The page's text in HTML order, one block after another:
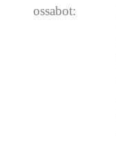
ossabot: